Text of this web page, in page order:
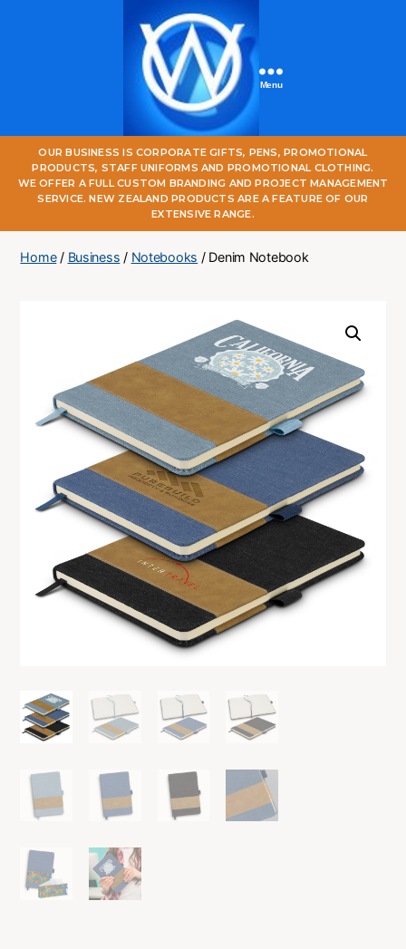
One
World
Online
Menu
OUR BUSINESS IS CORPORATE GIFTS, PENS, PROMOTIONAL
PRODUCTS, STAFF UNIFORMS AND PROMOTIONAL CLOTHING.
WE OFFER A FULL CUSTOM BRANDING AND PROJECT MANAGEMENT
SERVICE. NEW ZEALAND PRODUCTS ARE A FEATURE OF OUR
EXTENSIVE RANGE.
Home/ Business / Notebooks / Denim Notebook